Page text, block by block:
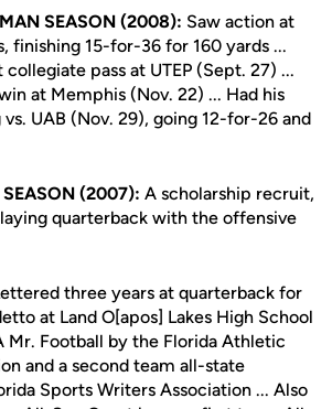
SEASON (2008): Saw action at
finishing 15-for-36 for 160 yards ...
pass at UTEP (Sept. 27) ...
at Memphis (Nov. 22) ... Had his
UAB (Nov. 29), going 12-for-26 and
SEASON (2007): A scholarship recruit,
quarterback with the offensive
three years at quarterback for
at Land O[apos] Lakes High School
Mr. Football by the Florida Athletic
and a second team all-state
Sports Writers Association ... Also